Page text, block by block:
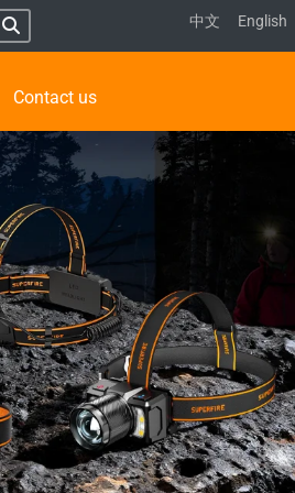
中文 English
Contact us